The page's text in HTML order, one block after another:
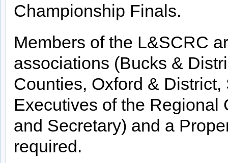
Championship Finals.
Members of the L&SCRC
associations (Bucks &
Counties, Oxford &
Executives of the Regional
and Secretary) and a
required.